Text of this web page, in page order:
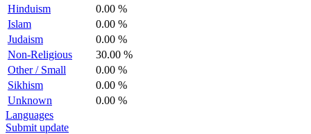
Hinduism
0.00 %
Islam
0.00 %
Judaism
0.00 %
Non-Religious
30.00 %
Other / Small
0.00 %
Sikhism
0.00 %
Unknown
0.00 %
Languages
Submit update